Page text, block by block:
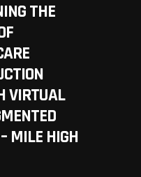
THE
VIRTUAL
MILE HIGH